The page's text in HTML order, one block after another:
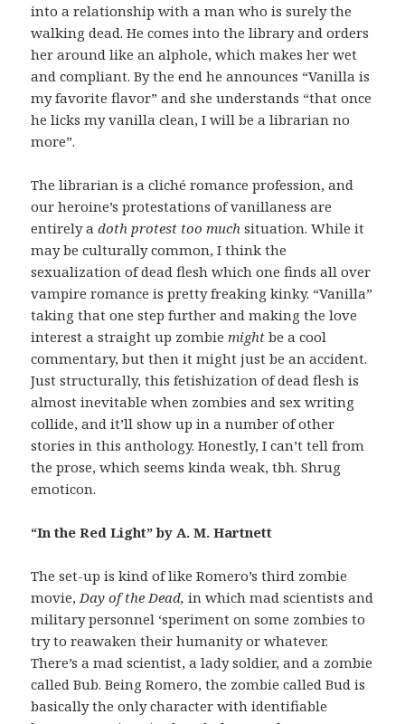
into a relationship with a man who is surely the
walking dead. He comes into the library and orders
her around like an alphole, which makes her wet
and compliant. By the end he announces “Vanilla is
my favorite flavor” and she understands “that once
he licks my vanilla clean, I will be a librarian no
more”.
The librarian is a cliché romance profession, and
our heroine’s protestations of vanillaness are
entirely adoth protest too muchsituation. While it
may be culturally common, I think the
sexualization of dead flesh which one finds all over
vampire romance is pretty freaking kinky. “Vanilla”
taking that one step further and making the love
interest a straight up zombie might be a cool
commentary, but then it might just be an accident.
Just structurally, this fetishization of dead flesh is
almost inevitable when zombies and sex writing
collide, and it’ll show up in a number of other
stories in this anthology. Honestly, I can’t tell from
the prose, which seems kinda weak, tbh. Shrug
emoticon.
“In the Red Light” by A. M. Hartnett
The set-up is kind of like Romero’s third zombie
movie, Day of the Dead,in which mad scientists and
military personnel ‘speriment on some zombies to
try to reawaken their humanity or whatever.
There’s a mad scientist, a lady soldier, and a zombie
called Bub. Being Romero, the zombie called Bud is
basically the only character with identifiable